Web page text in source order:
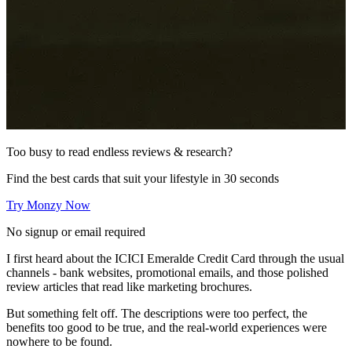
Too busy to read endless reviews & research?
Find the best cards that suit your lifestyle in 30 seconds
Try Monzy Now
No signup or email required
I first heard about the ICICI Emeralde Credit Card through the usual
channels - bank websites, promotional emails, and those polished
review articles that read like marketing brochures.
But something felt off. The descriptions were too perfect, the
benefits too good to be true, and the real-world experiences were
nowhere to be found.